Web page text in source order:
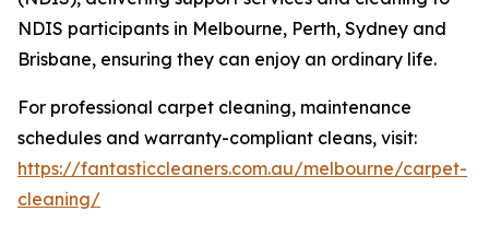
NDIS participants in Melbourne, Perth, Sydney and
Brisbane, ensuring they can enjoy an ordinary life.
For professional carpet cleaning, maintenance
schedules and warranty-compliant cleans, visit:
https://fantasticcleaners.com.au/melbourne/carpet-
cleaning/